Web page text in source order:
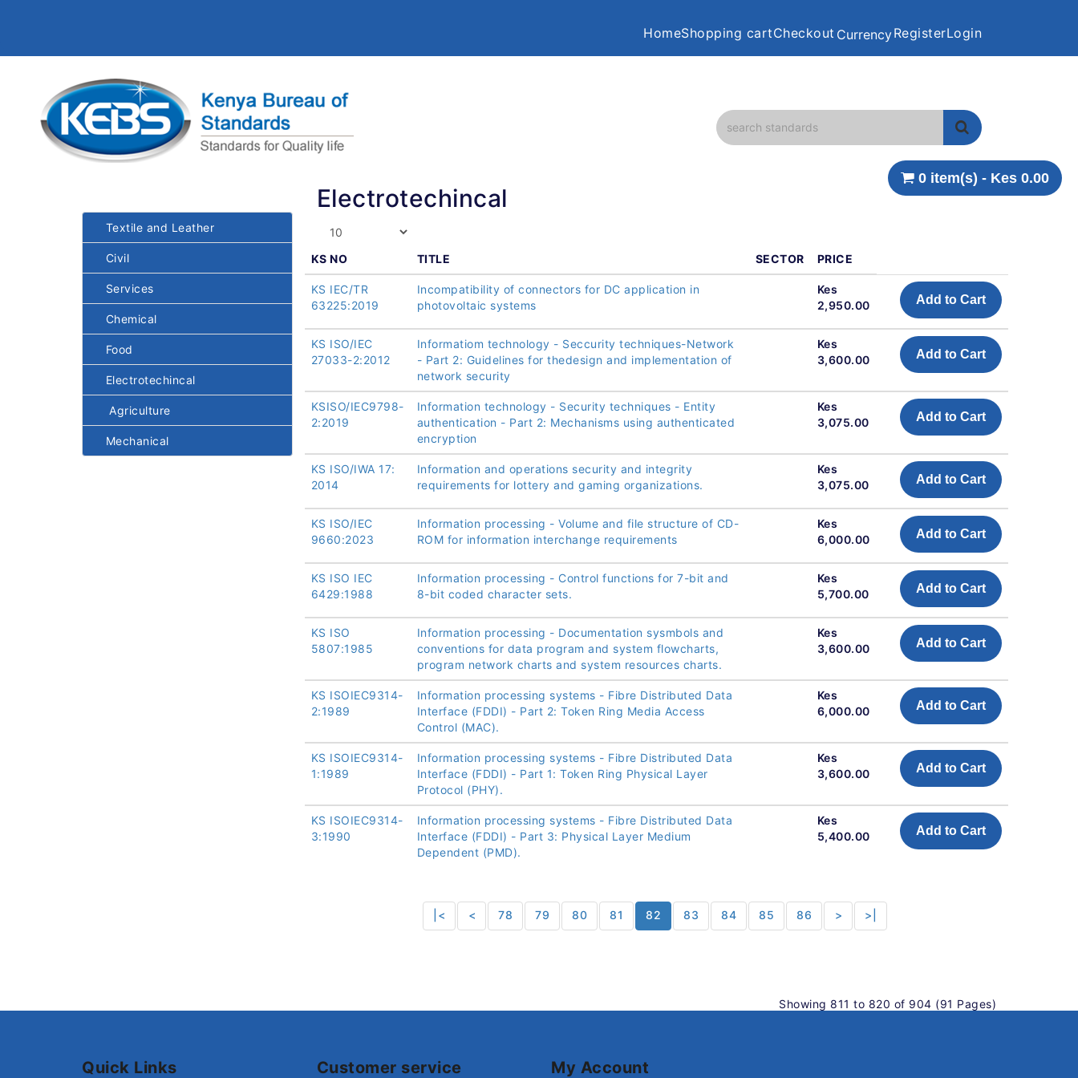
HomeShopping cartCheckout CurrencyRegisterLogin
0 item(s) - Kes 0.00
Textile and Leather
Civil
Services
Chemical
Food
Electrotechincal
Agriculture
Mechanical
Electrotechincal
KS NO TITLE SECTOR PRICE
KS IEC/TR
63225:2019
Incompatibility of connectors for DC application in
photovoltaic systems
Kes
2,950.00
Add to Cart
KS ISO/IEC
27033-2:2012
Informatiom technology - Seccurity techniques-Network
- Part 2: Guidelines for thedesign and implementation of
network security
Kes
3,600.00
Add to Cart
KSISO/IEC9798-
2:2019
Information technology - Security techniques - Entity
authentication - Part 2: Mechanisms using authenticated
encryption
Kes
3,075.00
Add to Cart
KS ISO/IWA 17:
2014
Information and operations security and integrity
requirements for lottery and gaming organizations.
Kes
3,075.00
Add to Cart
KS ISO/IEC
9660:2023
Information processing - Volume and file structure of CD-
ROM for information interchange requirements
Kes
6,000.00
Add to Cart
KS ISO IEC
6429:1988
Information processing - Control functions for 7-bit and
8-bit coded character sets.
Kes
5,700.00
Add to Cart
KS ISO
5807:1985
Information processing - Documentation sysmbols and
conventions for data program and system flowcharts,
program network charts and system resources charts.
Kes
3,600.00
Add to Cart
KS ISOIEC9314-
2:1989
Information processing systems - Fibre Distributed Data
Interface (FDDI) - Part 2: Token Ring Media Access
Control (MAC).
Kes
6,000.00
Add to Cart
KS ISOIEC9314-
1:1989
Information processing systems - Fibre Distributed Data
Interface (FDDI) - Part 1: Token Ring Physical Layer
Protocol (PHY).
Kes
3,600.00
Add to Cart
KS ISOIEC9314-
3:1990
Information processing systems - Fibre Distributed Data
Interface (FDDI) - Part 3: Physical Layer Medium
Dependent (PMD).
Kes
5,400.00
Add to Cart
|< < 78 79 80 81 82 83 84 85 86 > >|
Showing 811 to 820 of 904 (91 Pages)
Quick Links Customer service My Account